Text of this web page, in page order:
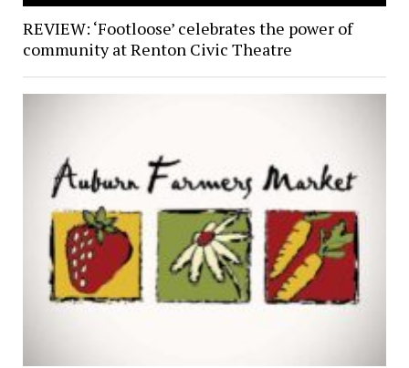
REVIEW: ‘Footloose’ celebrates the power of
community at Renton Civic Theatre